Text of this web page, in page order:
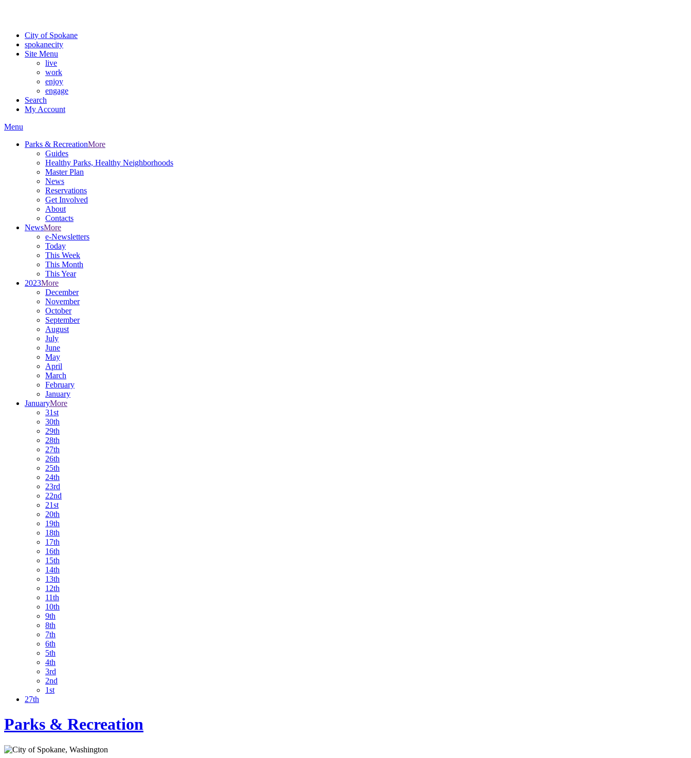
City of Spokane
spokanecity
Site Menu
live
work
enjoy
engage
Search
My Account
Menu
Parks & RecreationMore
Guides
Healthy Parks, Healthy Neighborhoods
Master Plan
News
Reservations
Get Involved
About
Contacts
NewsMore
e-Newsletters
Today
This Week
This Month
This Year
2023More
December
November
October
September
August
July
June
May
April
March
February
January
JanuaryMore
31st
30th
29th
28th
27th
26th
25th
24th
23rd
22nd
21st
20th
19th
18th
17th
16th
15th
14th
13th
12th
11th
10th
9th
8th
7th
6th
5th
4th
3rd
2nd
1st
27th
Parks & Recreation